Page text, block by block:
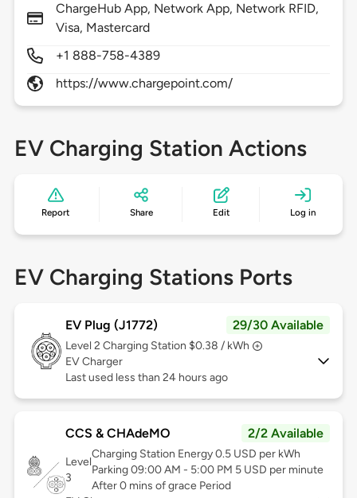
ChargeHub App, Network App, Network RFID,
Visa, Mastercard
+1 888-758-4389
https://www.chargepoint.com/
EV Charging Station Actions
Report Share Edit Log in
EV Charging Stations Ports
EV Plug (J1772) 29/30 Available
Level 2 Charging Station $0.38 / kWh
EV Charger
Last used less than 24 hours ago
CCS & CHAdeMO 2/2 Available
Level
3
Charging Station Energy 0.5 USD per kWh
Parking 09:00 AM - 5:00 PM 5 USD per minute
After 0 mins of grace Period